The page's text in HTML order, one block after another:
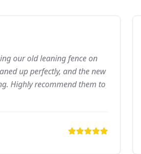
our old leaning fence on
up perfectly, and the new
Highly recommend them to